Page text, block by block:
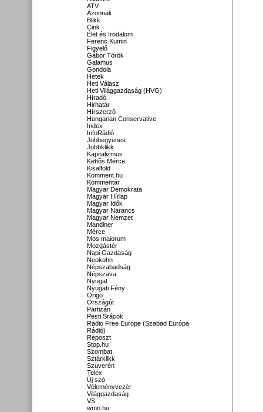
ATV
Azonnali
Blikk
Cink
Élet és Irodalom
Ferenc Kumin
Figyelő
Gábor Török
Galamus
Gondola
Hetek
Heti Válasz
Heti Világgazdaság (HVG)
Híradó
Hirhatár
Hírszerző
Hungarian Conservative
Index
InfoRádió
Jobbegyenes
Jobbklikk
Kapitalizmus
Kettős Mérce
Kisalföld
Komment.hu
Kommentár
Magyar Demokrata
Magyar Hírlap
Magyar Idők
Magyar Narancs
Magyar Nemzet
Mandiner
Mérce
Mos maiorum
Mozgástér
Napi Gazdaság
Neokohn
Népszabadság
Népszava
Nyugat
Nyugati Fény
Origo
Országút
Partizán
Pesti Srácok
Radio Free Europe (Szabad Európa
Rádió)
Reposzt
Stop.hu
Szombat
Sztárklikk
Szuverén
Telex
Új szó
Véleményvezér
Világgazdaság
VS
wmn.hu